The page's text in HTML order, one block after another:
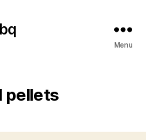
Menu
pellets